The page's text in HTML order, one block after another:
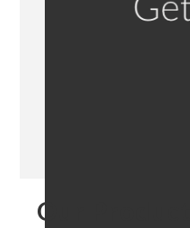
Our Products